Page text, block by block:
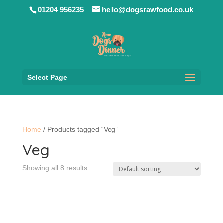
01204 956235 hello@dogsrawfood.co.uk
Select Page
Home / Products tagged “Veg”
Veg
Showing all 8 results